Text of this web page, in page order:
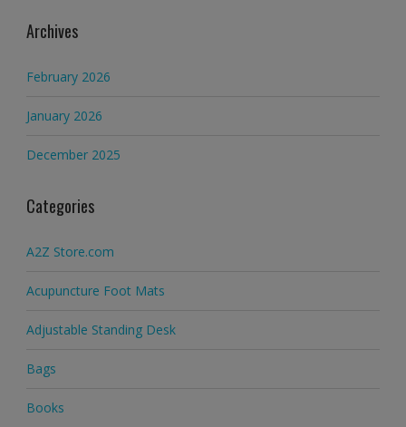
Archives
February 2026
January 2026
December 2025
Categories
A2Z Store.com
Acupuncture Foot Mats
Adjustable Standing Desk
Bags
Books